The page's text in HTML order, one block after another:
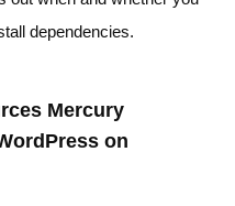
dependencies.
Mercury
on